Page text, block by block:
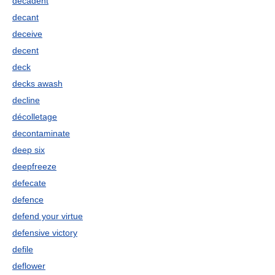
decant
deceive
decent
deck
decks awash
decline
décolletage
decontaminate
deep six
deepfreeze
defecate
defence
defend your virtue
defensive victory
defile
deflower